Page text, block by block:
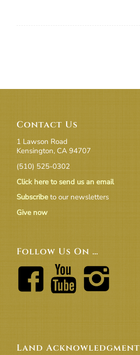
Contact Us
1 Lawson Road
Kensington, CA 94707
(510) 525-0302
Click here to send us an email
Subscribeto our newsletters
Give now
Follow Us On …
Land Acknowledgment